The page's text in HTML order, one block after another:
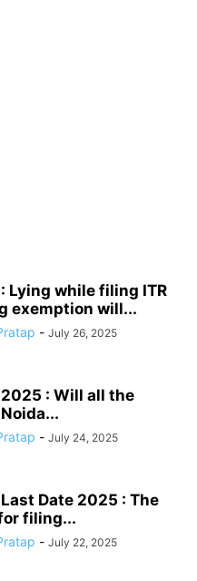
Lying while filing ITR
exemption will...
- July 26, 2025
2025 : Will all the
- July 24, 2025
Date 2025 : The
filing...
- July 22, 2025